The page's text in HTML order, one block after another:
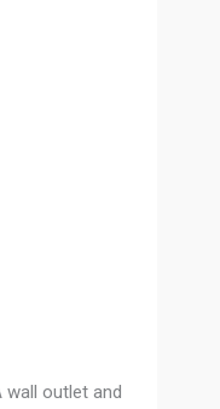
wall outlet and